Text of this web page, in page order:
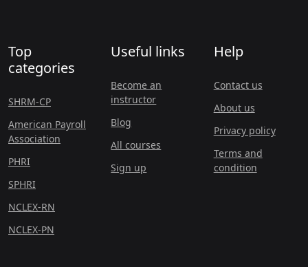
Top
categories
SHRM-CP
American Payroll
Association
PHRI
SPHRI
NCLEX-RN
NCLEX-PN
Useful links
Become an
instructor
Blog
All courses
Sign up
Help
Contact us
About us
Privacy policy
Terms and
condition